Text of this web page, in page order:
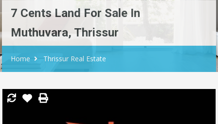
7 Cents Land For Sale In
Muthuvara, Thrissur
Home Thrissur Real Estate